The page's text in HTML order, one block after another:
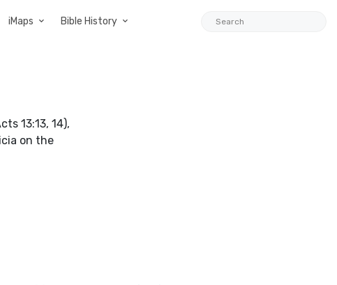
iMaps Bible History
13:13, 14),
on the